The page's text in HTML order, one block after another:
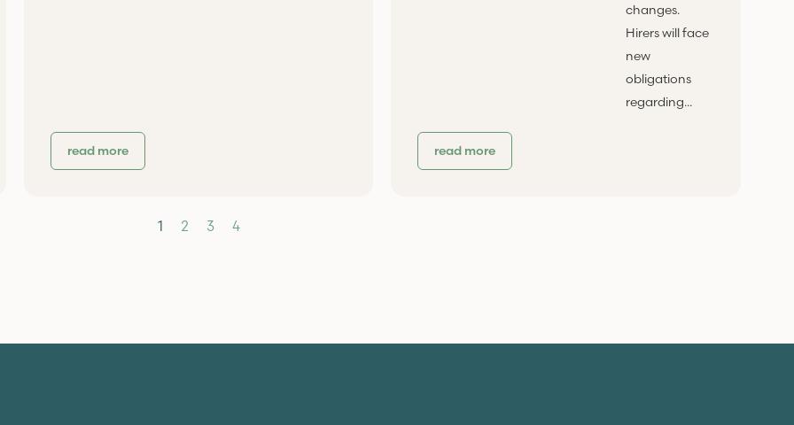
read more
changes.
Hirers will face
new
obligations
regarding...
read more
1 2 3 4